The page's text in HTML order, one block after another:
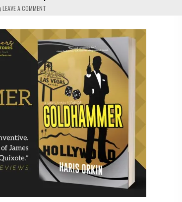
LEAVE A COMMENTON
ORKIN
|
#GUESTPOST